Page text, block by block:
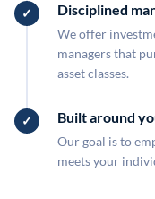
Disciplined
We offer
managers that
asset classes.
Built around
Our goal is to
meets your